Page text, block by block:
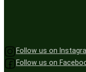
Follow us on
Follow us on